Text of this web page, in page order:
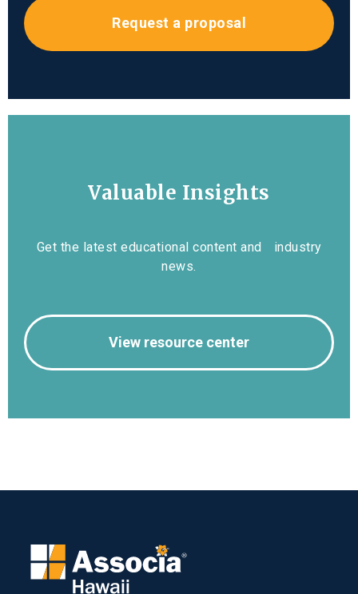
Request a proposal
Valuable Insights
Get the latest educational content and industry
news.
View resource center